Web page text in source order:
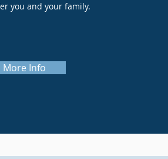
you and your family.
More Info